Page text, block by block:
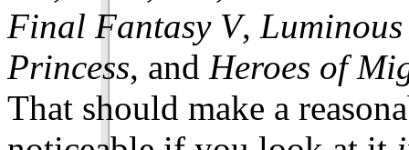
Final Fantasy V,
Princess, and Heroes of
That should make a